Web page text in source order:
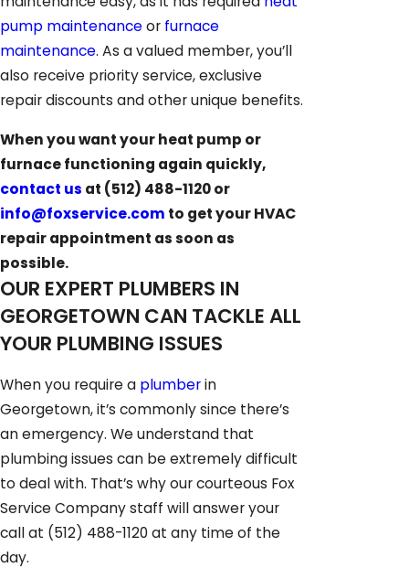
pump maintenanceor furnace
maintenance. As a valued member, you’ll
also receive priority service, exclusive
repair discounts and other unique benefits.
When you want your heat pump or
furnace functioning again quickly,
contact us at (512) 488-1120or
info@foxservice.com to get your HVAC
repair appointment as soon as
possible.
OUR EXPERT PLUMBERS IN
GEORGETOWN CAN TACKLE ALL
YOUR PLUMBING ISSUES
When you require a plumberin
Georgetown, it’s commonly since there’s
an emergency. We understand that
plumbing issues can be extremely difficult
to deal with. That’s why our courteous Fox
Service Company staff will answer your
call at (512) 488-1120 at any time of the
day.